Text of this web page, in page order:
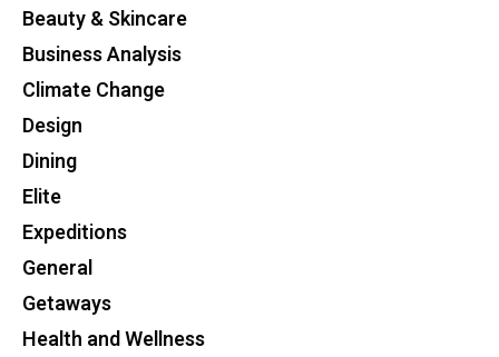
Beauty & Skincare
Business Analysis
Climate Change
Design
Dining
Elite
Expeditions
General
Getaways
Health and Wellness